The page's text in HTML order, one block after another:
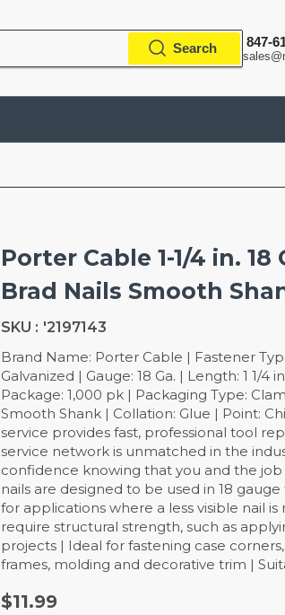
Search 847-
Porter Cable 1-1/4 in.
Brad Nails Smooth
SKU : '2197143
Brand Name: Porter Cable | Fastener
Galvanized | Gauge: 18 Ga. | Length: 1 1/4
Package: 1,000 pk | Packaging Type:
Smooth Shank | Collation: Glue | Point:
service provides fast, professional tool
service network is unmatched in the
confidence knowing that you and the
nails are designed to be used in 18
for applications where a less visible nail
require structural strength, such as
projects | Ideal for fastening case
frames, molding and decorative trim |
$11.99